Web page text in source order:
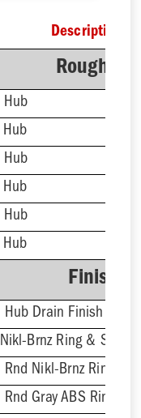
Description
Rough-In
Hub
Hub
Hub
Finish
Drain Finish
Brnz Ring &
Nikl-Brnz Ring &
Gray ABS Ring &